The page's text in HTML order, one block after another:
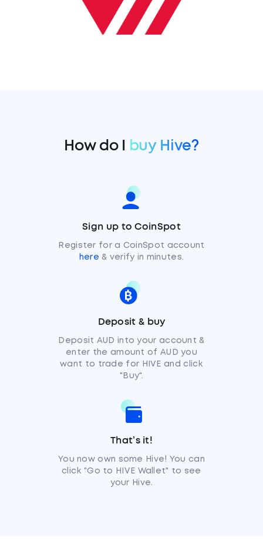
How do I buy Hive?
Sign up to CoinSpot
Register for a CoinSpot account
here & verify in minutes.
Deposit & buy
Deposit AUD into your account &
enter the amount of AUD you
want to trade for HIVE and click
"Buy".
That’s it!
You now own some Hive! You can
click "Go to HIVE Wallet" to see
your Hive.